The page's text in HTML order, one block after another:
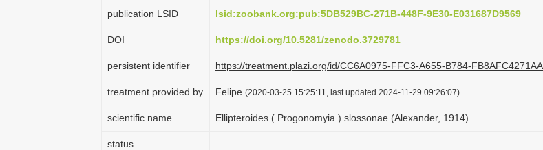
publication LSID lsid:zoobank.org:pub:5DB529BC-271B-448F-9E30-E031687D9569
DOI https://doi.org/10.5281/zenodo.3729781
persistent identifier https://treatment.plazi.org/id/CC6A0975-FFC3-A655-B784-FB8AFC4271AA
treatment provided by Felipe (2020-03-25 15:25:11, last updated 2024-11-29 09:26:07)
scientific name Ellipteroides ( Progonomyia ) slossonae (Alexander, 1914)
status